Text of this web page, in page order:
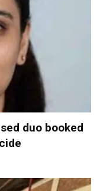
duo booked